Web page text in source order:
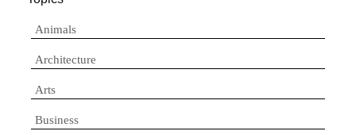
Animals
Architecture
Arts
Business